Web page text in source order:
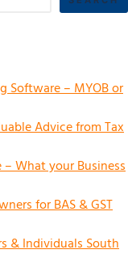
Software – MYOB or
Advice from Tax
What your Business
for BAS & GST
& Individuals South